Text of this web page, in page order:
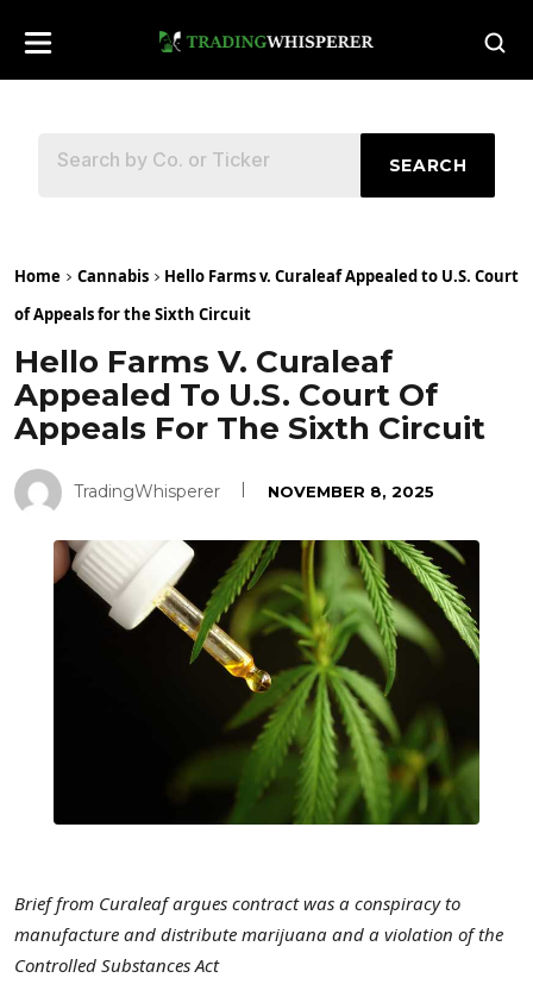
SEARCH
Home Cannabis
Hello Farms v. Curaleaf Appealed to U.S. Court
of Appeals for the Sixth Circuit
Hello Farms V. Curaleaf
Appealed To U.S. Court Of
Appeals For The Sixth Circuit
TradingWhisperer NOVEMBER 8, 2025
Brief from Curaleaf argues contract was a conspiracy to
manufacture and distribute marijuana and a violation of the
Controlled Substances Act